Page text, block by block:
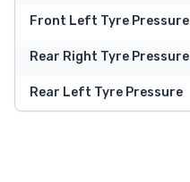
Front Left Tyre Pressure
Rear Right Tyre Pressure
Rear Left Tyre Pressure